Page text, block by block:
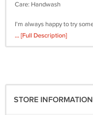
Care: Handwash
I'm always happy to try
hat, please feel free to
... [Full Description]
STORE INFORMATION